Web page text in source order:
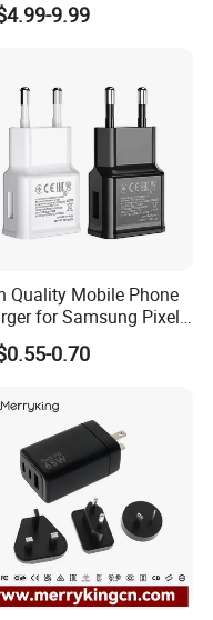
GaN Wall Pd Fast
9.99
Quality Mobile Phone
for Samsung Pixel
USB Phone Charger Cell
Phone Charger
USB Charger
0.70